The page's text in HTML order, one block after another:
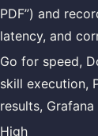
PDF”) and
latency, and
Go for speed,
skill execution,
results,
High